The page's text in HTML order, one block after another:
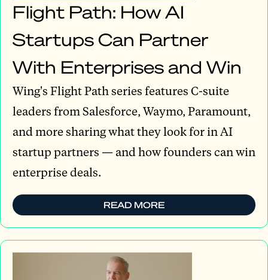
Flight Path: How AI
Startups Can Partner
With Enterprises and Win
Wing's Flight Path series features C-suite
leaders from Salesforce, Waymo, Paramount,
and more sharing what they look for in AI
startup partners — and how founders can win
enterprise deals.
READ MORE